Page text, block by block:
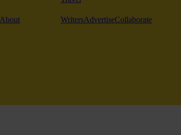
About WritersAdvertiseCollaborate